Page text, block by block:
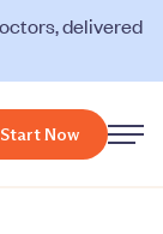
delivered
Start Now